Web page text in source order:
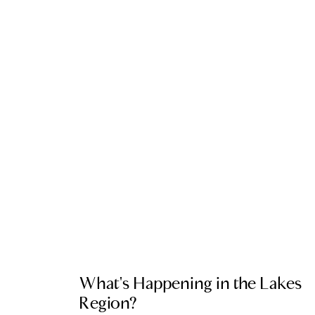
What's Happening in the Lakes
Region?